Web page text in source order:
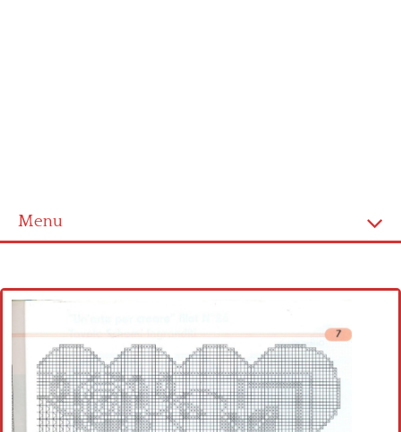
Menu
Cross stitch alphabet
Cross stitch Disney
Crochet round doily
Crochet flowers